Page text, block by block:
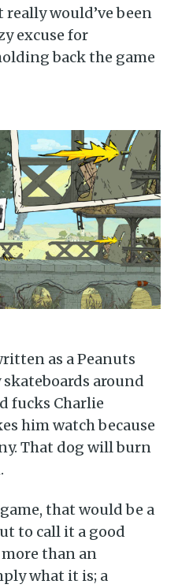
would’ve been
excuse for
back the game
as a Peanuts
around
fucks Charlie
him watch because
That dog will burn
that would be a
to call it a good
than an
what it is; a